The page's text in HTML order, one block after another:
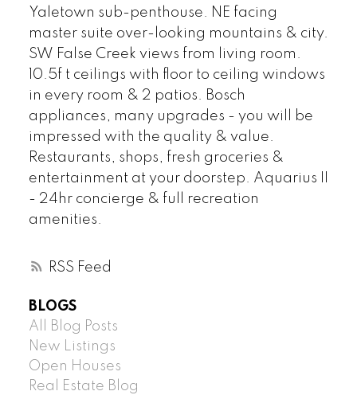
RSS
Yaletown sub-penthouse. NE facing
master suite over-looking mountains & city.
SW False Creek views from living room.
10.5f t ceilings with floor to ceiling windows
in every room & 2 patios. Bosch
appliances, many upgrades - you will be
impressed with the quality & value.
Restaurants, shops, fresh groceries &
entertainment at your doorstep. Aquarius II
- 24hr concierge & full recreation
amenities.
BLOGS
All Blog Posts
New Listings
Open Houses
Real Estate Blog